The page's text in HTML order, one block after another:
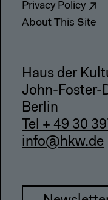
Privacy Policy
About This Site
Haus der
John-Foster-
Berlin
Tel + 49 30
info@hkw.de